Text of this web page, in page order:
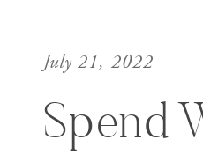
Spend
July 21, 2022